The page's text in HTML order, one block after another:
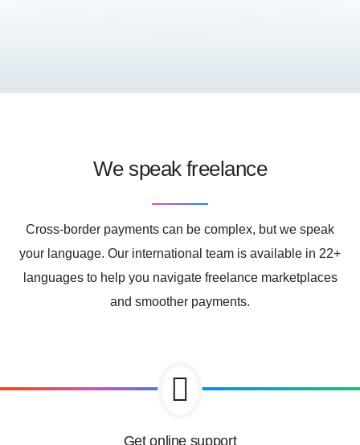
We speak freelance
Cross-border payments can be complex, but we speak
your language. Our international team is available in 22+
languages to help you navigate freelance marketplaces
and smoother payments.
Get online support